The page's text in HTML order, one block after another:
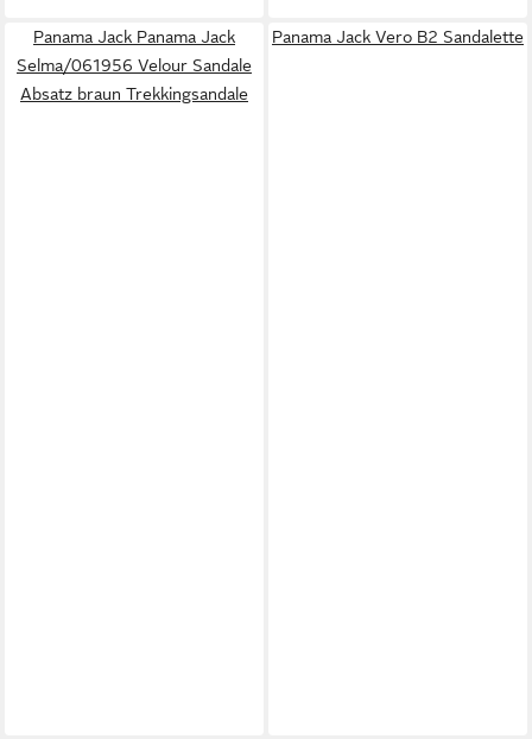
Panama Jack Panama Jack
Selma/061956 Velour Sandale
Absatz braun Trekkingsandale
Panama Jack Vero B2 Sandalette